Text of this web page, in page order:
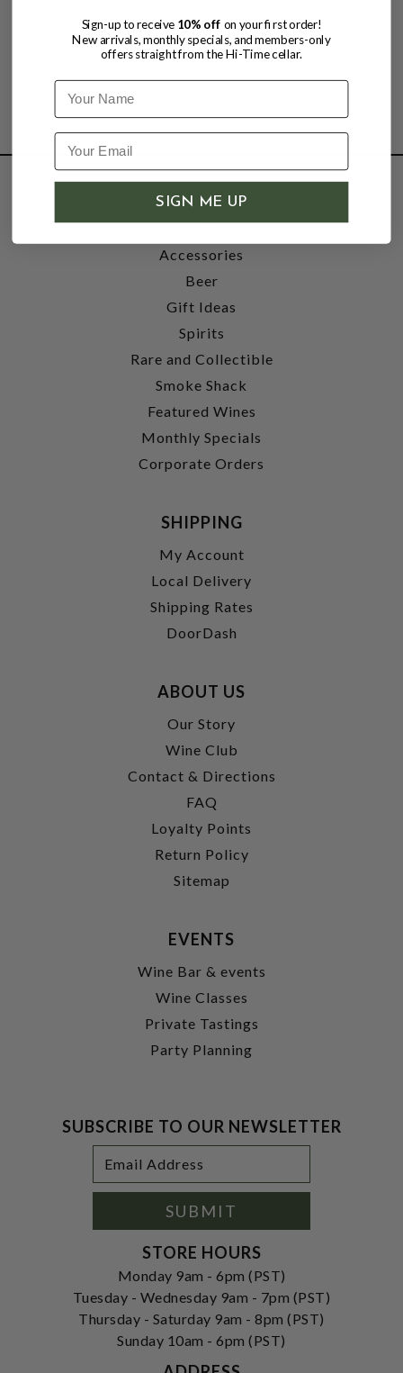
SHOP
Wine
Accessories
Beer
Gift Ideas
Spirits
Rare and Collectible
Smoke Shack
Featured Wines
Monthly Specials
Corporate Orders
SHIPPING
My Account
Local Delivery
Shipping Rates
DoorDash
ABOUT US
Our Story
Wine Club
Contact & Directions
FAQ
Loyalty Points
Return Policy
Sitemap
EVENTS
Wine Bar & events
Wine Classes
Private Tastings
Party Planning
SUBSCRIBE TO OUR NEWSLETTER
Address
SUBMIT
STORE HOURS
Monday 9am - 6pm (PST)
Tuesday - Wednesday 9am - 7pm (PST)
Thursday - Saturday 9am - 8pm (PST)
Sunday 10am - 6pm (PST)
Sign-up to receive 10% off on your first order!
New arrivals, monthly specials, and members-only
offers straight from the Hi-Time cellar.
Name
SIGN ME UP